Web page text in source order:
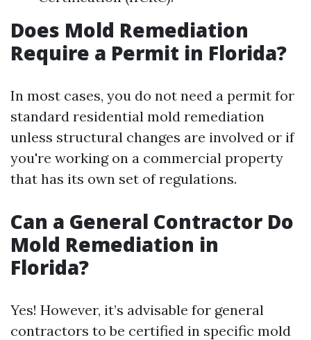
Does Mold Remediation
Require a Permit in Florida?
In most cases, you do not need a permit for
standard residential mold remediation
unless structural changes are involved or if
you're working on a commercial property
that has its own set of regulations.
Can a General Contractor Do
Mold Remediation in
Florida?
Yes! However, it’s advisable for general
contractors to be certified in specific mold